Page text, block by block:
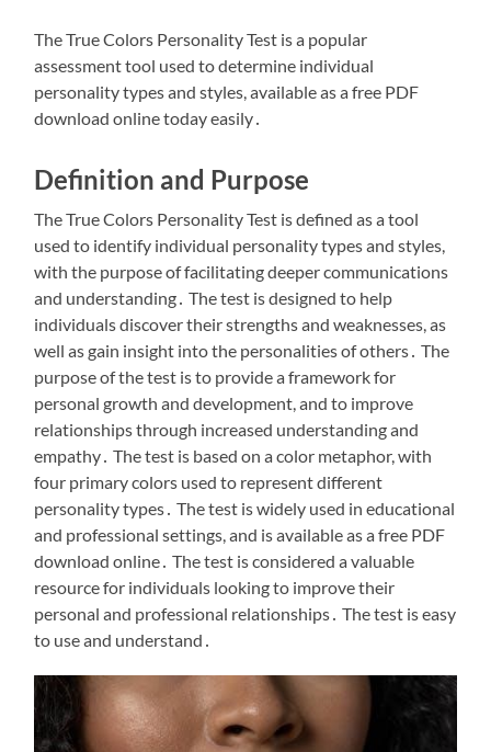
The True Colors Personality Test is a popular
assessment tool used to determine individual
personality types and styles, available as a free PDF
download online today easily․
Definition and Purpose
The True Colors Personality Test is defined as a tool
used to identify individual personality types and styles,
with the purpose of facilitating deeper communications
and understanding․ The test is designed to help
individuals discover their strengths and weaknesses, as
well as gain insight into the personalities of others․ The
purpose of the test is to provide a framework for
personal growth and development, and to improve
relationships through increased understanding and
empathy․ The test is based on a color metaphor, with
four primary colors used to represent different
personality types․ The test is widely used in educational
and professional settings, and is available as a free PDF
download online․ The test is considered a valuable
resource for individuals looking to improve their
personal and professional relationships․ The test is easy
to use and understand․